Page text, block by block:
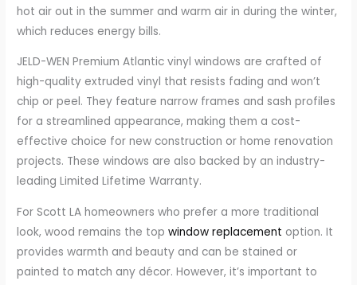
hot air out in the summer and warm air in during the winter,
which reduces energy bills.
JELD-WEN Premium Atlantic vinyl windows are crafted of
high-quality extruded vinyl that resists fading and won’t
chip or peel. They feature narrow frames and sash profiles
for a streamlined appearance, making them a cost-
effective choice for new construction or home renovation
projects. These windows are also backed by an industry-
leading Limited Lifetime Warranty.
For Scott LA homeowners who prefer a more traditional
look, wood remains the topwindow replacement option. It
provides warmth and beauty and can be stained or
painted to match any décor. However, it’s important to